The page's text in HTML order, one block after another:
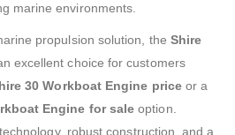
marine environments.
propulsion solution, the Shire
excellent choice for customers
30 Workboat Engine priceor a
Engine for sale option.
robust construction, and a